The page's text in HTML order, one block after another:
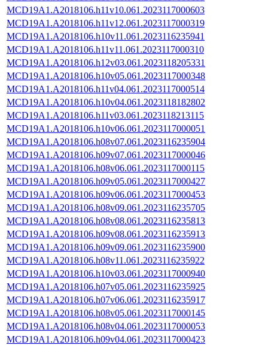
MCD19A1.A2018106.h11v10.061.2023117000603
MCD19A1.A2018106.h11v12.061.2023117000319
MCD19A1.A2018106.h10v11.061.2023116235941
MCD19A1.A2018106.h11v11.061.2023117000310
MCD19A1.A2018106.h12v03.061.2023118205331
MCD19A1.A2018106.h10v05.061.2023117000348
MCD19A1.A2018106.h11v04.061.2023117000514
MCD19A1.A2018106.h10v04.061.2023118182802
MCD19A1.A2018106.h11v03.061.2023118213115
MCD19A1.A2018106.h10v06.061.2023117000051
MCD19A1.A2018106.h08v07.061.2023116235904
MCD19A1.A2018106.h09v07.061.2023117000046
MCD19A1.A2018106.h08v06.061.2023117000115
MCD19A1.A2018106.h09v05.061.2023117000427
MCD19A1.A2018106.h09v06.061.2023117000453
MCD19A1.A2018106.h08v09.061.2023116235705
MCD19A1.A2018106.h08v08.061.2023116235813
MCD19A1.A2018106.h09v08.061.2023116235913
MCD19A1.A2018106.h09v09.061.2023116235900
MCD19A1.A2018106.h08v11.061.2023116235922
MCD19A1.A2018106.h10v03.061.2023117000940
MCD19A1.A2018106.h07v05.061.2023116235925
MCD19A1.A2018106.h07v06.061.2023116235917
MCD19A1.A2018106.h08v05.061.2023117000145
MCD19A1.A2018106.h08v04.061.2023117000053
MCD19A1.A2018106.h09v04.061.2023117000423